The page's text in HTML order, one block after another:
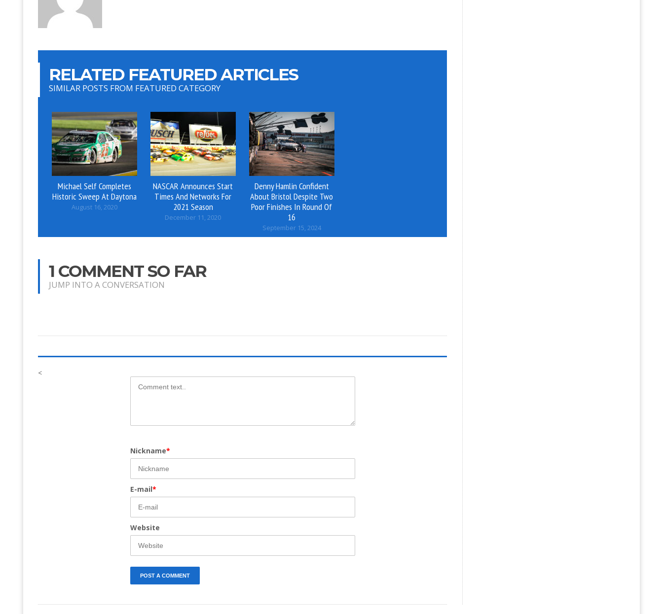
RELATED FEATURED ARTICLES
SIMILAR POSTS FROM FEATURED CATEGORY
Michael Self Completes
Historic Sweep At Daytona
August 16, 2020
NASCAR Announces Start
Times And Networks For
2021 Season
December 11, 2020
Denny Hamlin Confident
About Bristol Despite Two
Poor Finishes In Round Of
16
September 15, 2024
1 COMMENT SO FAR
JUMP INTO A CONVERSATION
<
Nickname*
E-mail*
Website